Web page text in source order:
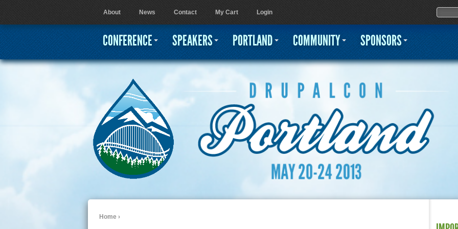
Jump to navigation
Home ›
User menu
About News Contact My Cart Login Search
CONFERENCE SPEAKERS PORTLAND COMMUNITY SPONSORS